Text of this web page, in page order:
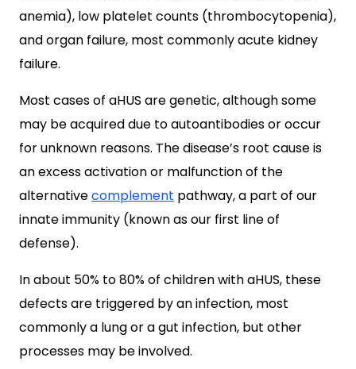
anemia), low platelet counts (thrombocytopenia),
and organ failure, most commonly acute kidney
failure.
Most cases of aHUS are genetic, although some
may be acquired due to autoantibodies or occur
for unknown reasons. The disease’s root cause is
an excess activation or malfunction of the
alternativecomplement pathway, a part of our
innate immunity (known as our first line of
defense).
In about 50% to 80% of children with aHUS, these
defects are triggered by an infection, most
commonly a lung or a gut infection, but other
processes may be involved.